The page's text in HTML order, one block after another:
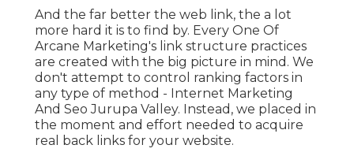
And the far better the web link, the a lot
more hard it is to find by. Every One Of
Arcane Marketing's link structure practices
are created with the big picture in mind. We
don't attempt to control ranking factors in
any type of method - Internet Marketing
And Seo Jurupa Valley. Instead, we placed in
the moment and effort needed to acquire
real back links for your website.